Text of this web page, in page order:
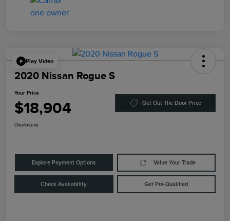
Play Video
2020 Nissan Rogue S
Your Price
$18,904 Get Out The Door Price
Disclosure
Explore Payment Options Value Your Trade
Check Availability Get Pre-Qualified